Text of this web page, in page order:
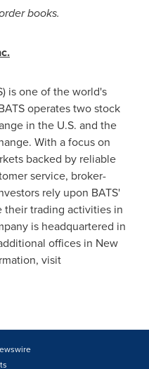
books.
is one of the world's
operates two stock
in the U.S. and the
With a focus on
backed by reliable
service, broker-
rely upon BATS'
their trading activities in
is headquartered in
offices in New
visit